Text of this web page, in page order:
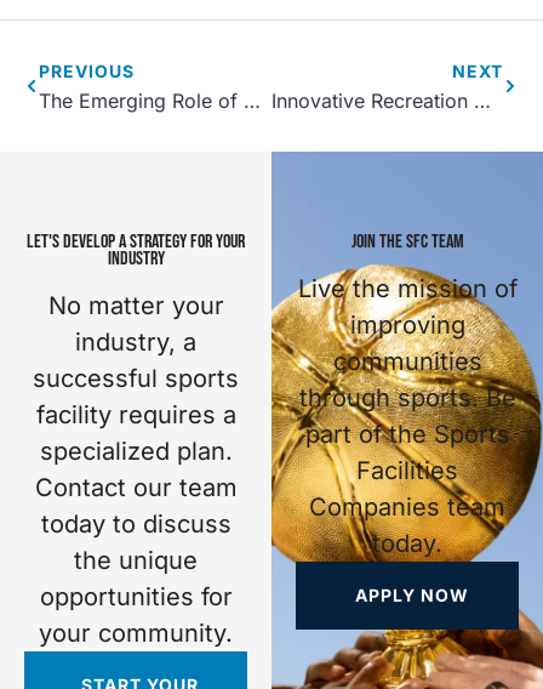
PREVIOUS
The Emerging Role of P3’s in Sports Tourism and Recreation Center Development
NEXT
Innovative Recreation Center Programming, Part 1
LET'S DEVELOP A STRATEGY FOR YOUR
INDUSTRY
No matter your
industry, a
successful sports
facility requires a
specialized plan.
Contact our team
today to discuss
the unique
opportunities for
your community.
START YOUR
JOIN THE SFC TEAM
Live the mission of
improving
communities
through sports. Be
part of the Sports
Facilities
Companies team
today.
APPLY NOW